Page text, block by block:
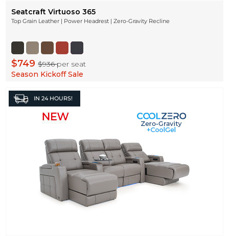
Seatcraft Virtuoso 365
Top Grain Leather | Power Headrest | Zero-Gravity Recline
$749$936per seat
Season Kickoff Sale
IN 24 HOURS!